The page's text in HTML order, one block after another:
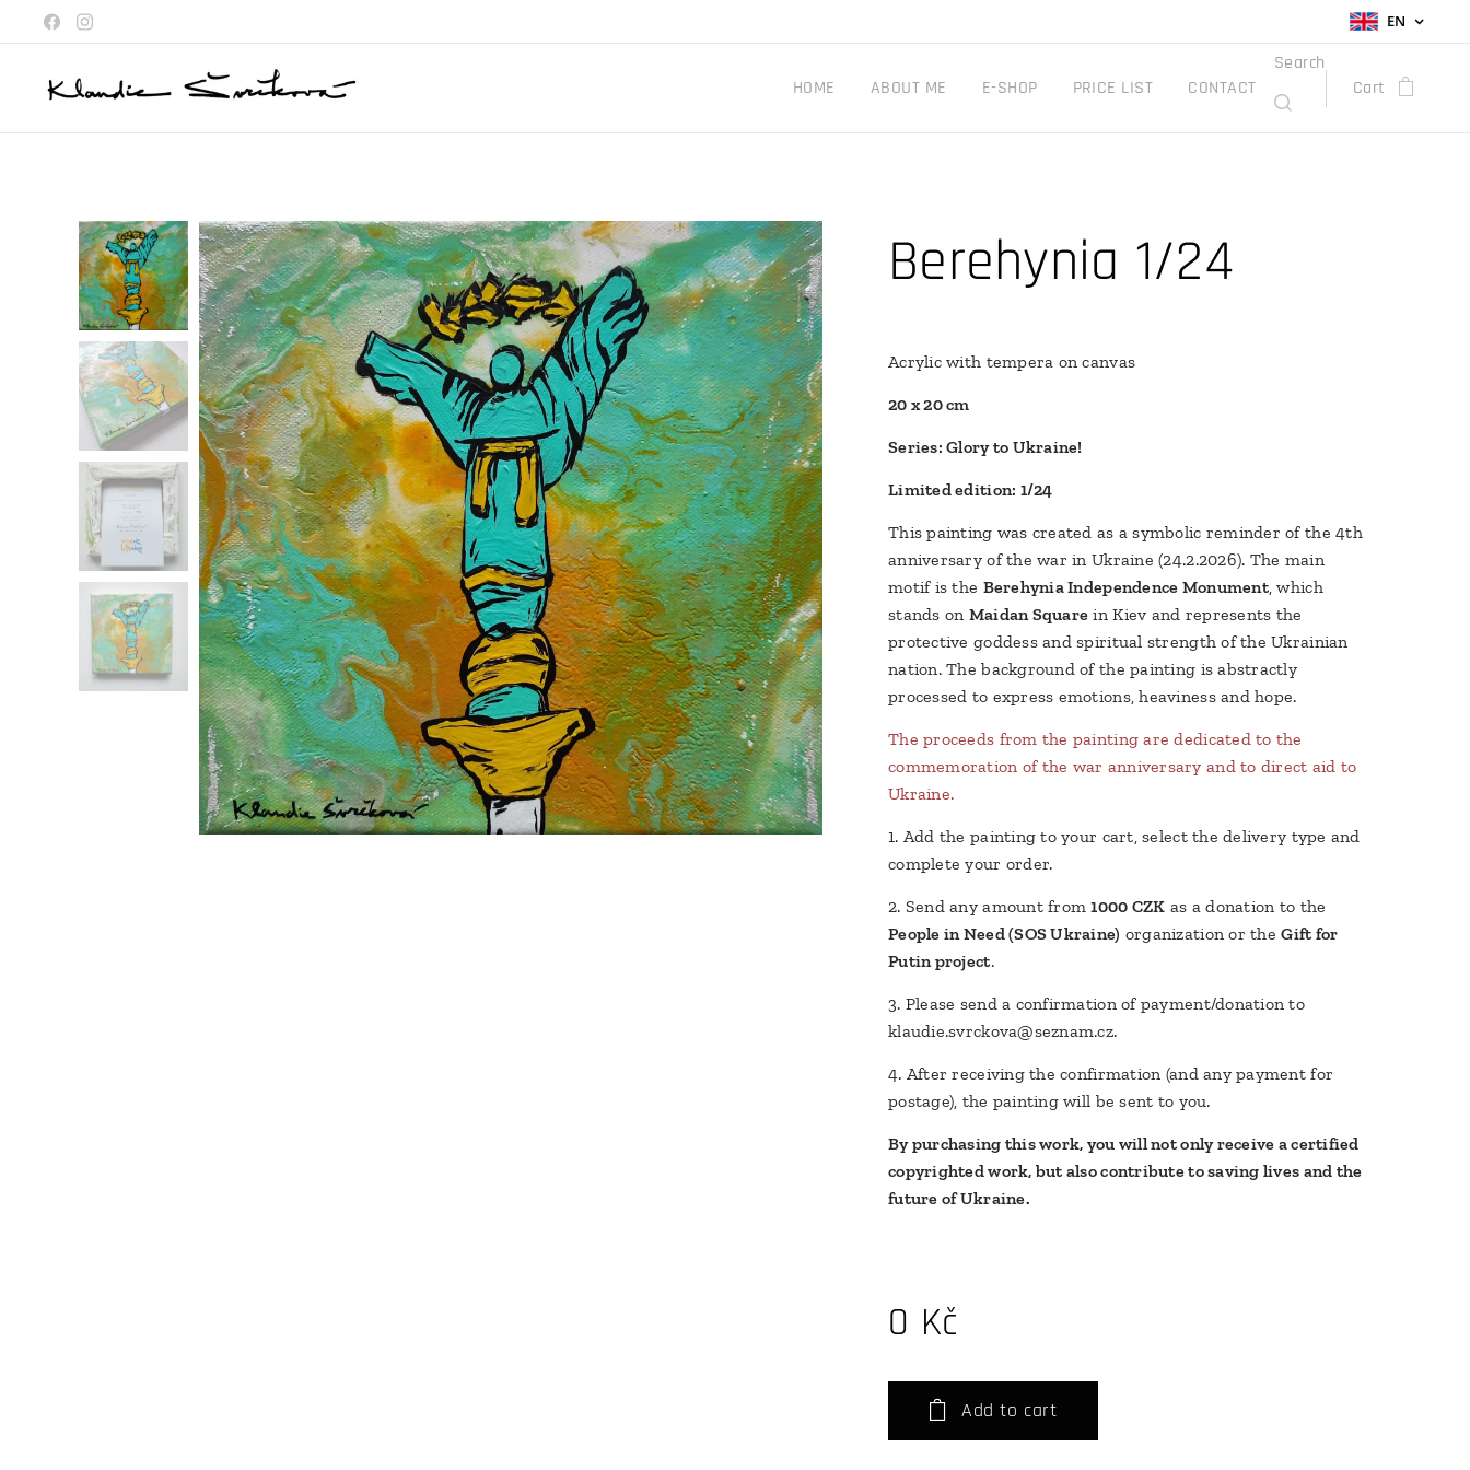
EN
HOME ABOUT ME E-SHOP PRICE LIST CONTACT
Search
Cart
Berehynia 1/24
Acrylic with tempera on canvas
20 x 20 cm
Series: Glory to Ukraine!
Limited edition: 1/24
This painting was created as a symbolic reminder of the 4th
anniversary of the war in Ukraine (24.2.2026). The main
motif is the Berehynia Independence Monument, which
stands on Maidan Square in Kiev and represents the
protective goddess and spiritual strength of the Ukrainian
nation. The background of the painting is abstractly
processed to express emotions, heaviness and hope.
The proceeds from the painting are dedicated to the
commemoration of the war anniversary and to direct aid to
Ukraine.
1. Add the painting to your cart, select the delivery type and
complete your order.
2. Send any amount from1000 CZK as a donation to the
People in Need (SOS Ukraine) organization or theGift for
Putin project.
3. Please send a confirmation of payment/donation to
klaudie.svrckova@seznam.cz.
4. After receiving the confirmation (and any payment for
postage), the painting will be sent to you.
By purchasing this work, you will not only receive a certified
copyrighted work, but also contribute to saving lives and the
future of Ukraine.
0 Kč
Add to cart